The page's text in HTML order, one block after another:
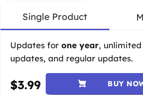
Single Product
Updates for one year,
updates, and regular updates.
$3.99 BUY